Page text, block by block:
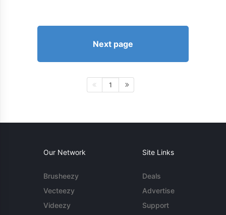
Next page
1
Our Network
Brusheezy
Vecteezy
Videezy
Site Links
Deals
Advertise
Support